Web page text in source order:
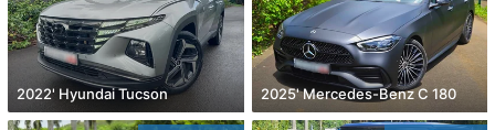
2022' Hyundai Tucson 2025' Mercedes-Benz C 180